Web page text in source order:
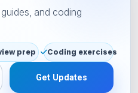
and coding
prep Coding exercises
Get Updates